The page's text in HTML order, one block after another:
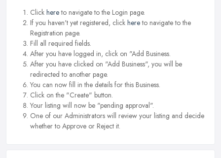
Click hereto navigate to the Login page.
If you haven't yet registered, click hereto navigate to the
Registration page.
Fill all required fields.
After you have logged in, click on "Add Business.
After you have clicked on "Add Business", you will be
redirected to another page.
You can now fill in the details for this Business.
Click on the "Create" button.
Your listing will now be "pending approval".
One of our Administrators will review your listing and decide
whether to Approve or Reject it.